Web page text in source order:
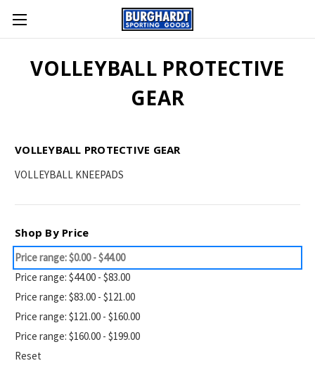
VOLLEYBALL PROTECTIVE
GEAR
VOLLEYBALL PROTECTIVE GEAR
VOLLEYBALL KNEEPADS
Shop By Price
Price range: $0.00 - $44.00
Price range: $44.00 - $83.00
Price range: $83.00 - $121.00
Price range: $121.00 - $160.00
Price range: $160.00 - $199.00
Reset